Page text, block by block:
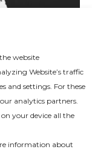
website
Website’s traffic
and settings. For these
analytics partners.
your device all the
information about